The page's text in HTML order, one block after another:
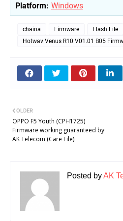
Platform: Windows
chaina Firmware Flash File
Hotwav Venus R10 V01.01 B05
OLDER
OPPO F5 Youth (CPH1725)
Firmware working guaranteed by
AK Telecom (Care File)
Posted byAK